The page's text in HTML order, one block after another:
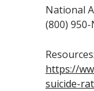
National
(800) 950-
Resources:
https://
suicide-